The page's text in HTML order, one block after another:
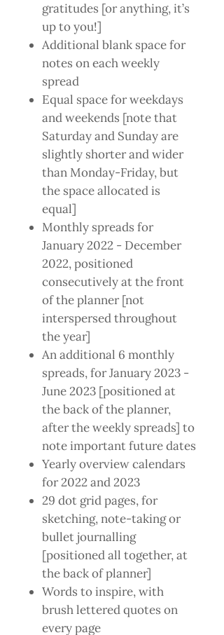
gratitudes [or anything, it’s
up to you!]
Additional blank space for
notes on each weekly
spread
Equal space for weekdays
and weekends [note that
Saturday and Sunday are
slightly shorter and wider
than Monday-Friday, but
the space allocated is
equal]
Monthly spreads for
January 2022 - December
2022, positioned
consecutively at the front
of the planner [not
interspersed throughout
the year]
An additional 6 monthly
spreads, for January 2023 -
June 2023 [positioned at
the back of the planner,
after the weekly spreads] to
note important future dates
Yearly overview calendars
for 2022 and 2023
29 dot grid pages, for
sketching, note-taking or
bullet journalling
[positioned all together, at
the back of planner]
Words to inspire, with
brush lettered quotes on
every page